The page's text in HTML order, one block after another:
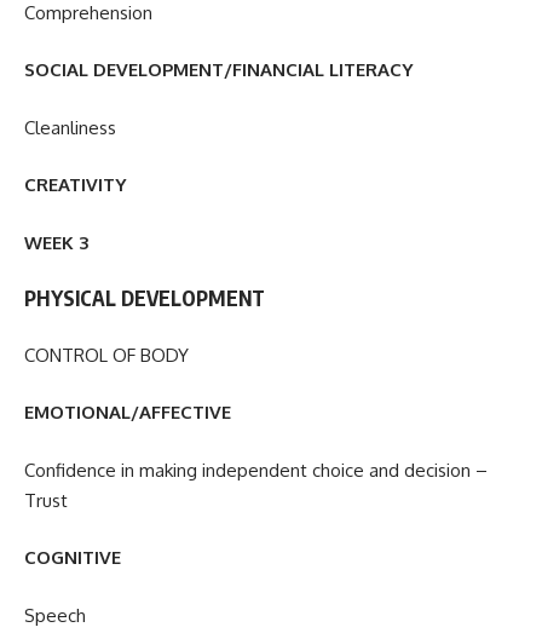
Comprehension
SOCIAL DEVELOPMENT/FINANCIAL LITERACY
Cleanliness
CREATIVITY
WEEK 3
PHYSICAL DEVELOPMENT
CONTROL OF BODY
EMOTIONAL/AFFECTIVE
Confidence in making independent choice and decision –
Trust
COGNITIVE
Speech